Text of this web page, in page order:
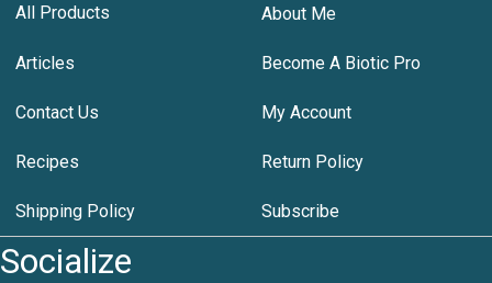
All Products About Me
Articles Become A Biotic Pro
Contact Us My Account
Recipes Return Policy
Shipping Policy Subscribe
Socialize